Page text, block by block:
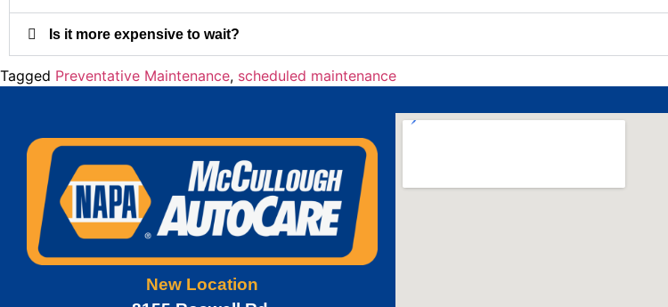
Is it more expensive to wait?
Tagged Preventative Maintenance, scheduled maintenance
New Location